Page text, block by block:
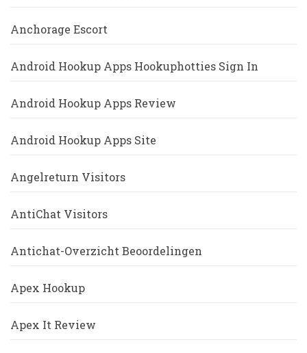
Anchorage Escort
Android Hookup Apps Hookuphotties Sign In
Android Hookup Apps Review
Android Hookup Apps Site
Angelreturn Visitors
AntiChat Visitors
Antichat-Overzicht Beoordelingen
Apex Hookup
Apex It Review